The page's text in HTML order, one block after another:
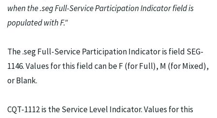
when the .seg Full-Service Participation Indicator field is
populated with F."
The .seg Full-Service Participation Indicator is field SEG-
1146. Values for this field can be F (for Full), M (for Mixed),
or Blank.
CQT-1112 is the Service Level Indicator. Values for this